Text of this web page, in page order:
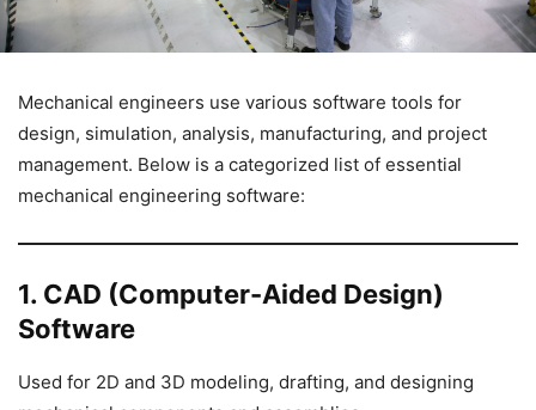
Mechanical engineers use various software tools for
design, simulation, analysis, manufacturing, and project
management. Below is a categorized list of essential
mechanical engineering software:
1. CAD (Computer-Aided Design)
Software
Used for 2D and 3D modeling, drafting, and designing